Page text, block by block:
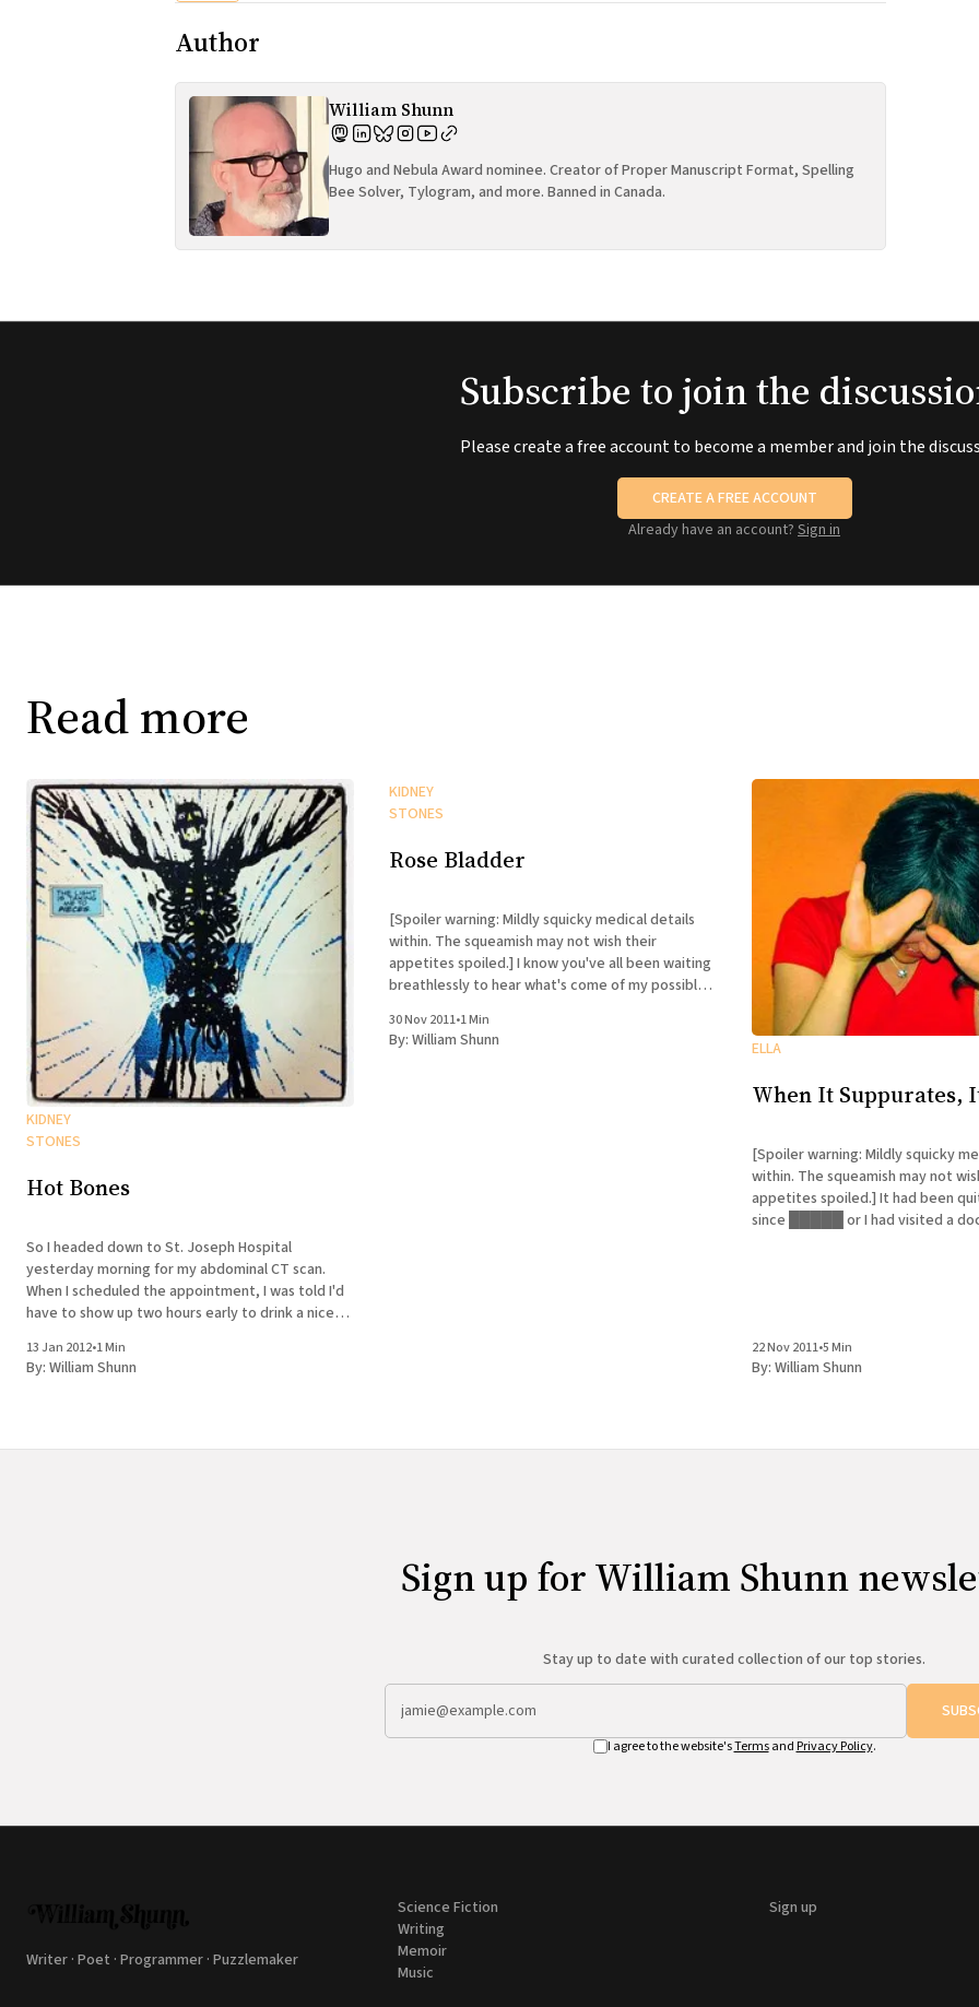
Author
William Shunn
Hugo and Nebula Award nominee. Creator of Proper Manuscript Format, Spelling
Bee Solver, Tylogram, and more. Banned in Canada.
Subscribe to join the
Please create a free account to become a member and join the
CREATE A FREE ACCOUNT
Already have an account? Sign in
Read more
KIDNEY
STONES
Hot Bones
So I headed down to St. Joseph Hospital
yesterday morning for my abdominal CT scan.
When I scheduled the appointment, I was told I'd
have to show up two hours early to drink a nice
the radiology floor, though, that
13 Jan 2012•1 Min
By: William Shunn
KIDNEY
STONES
Rose Bladder
[Spoiler warning: Mildly squicky medical details
within. The squeamish may not wish their
appetites spoiled.] I know you've all been waiting
breathlessly to hear what's come of my possible
up urologist, and what he has to say
30 Nov 2011•1 Min
By: William Shunn ELLA
When It Suppurates,
[Spoiler warning: Mildly squicky
within. The squeamish may not
appetites spoiled.] It had been quite some time
since █████ or I had visited a
22 Nov 2011•5 Min
By: William Shunn
Sign up for William Shunn
Stay up to date with curated collection of our top stories.
I agree to the website'sTermsand Privacy Policy.
Writer · Poet · Programmer · Puzzlemaker
Science Fiction
Writing
Memoir
Music
Sign up